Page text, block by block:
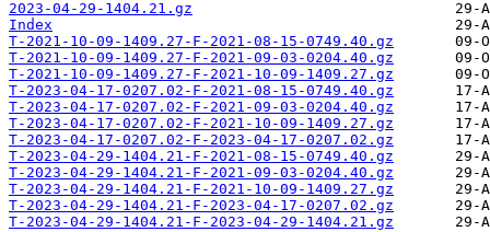
2023-04-29-1404.21.gz
Index
T-2021-10-09-1409.27-F-2021-08-15-0749.40.gz
T-2021-10-09-1409.27-F-2021-09-03-0204.40.gz
T-2021-10-09-1409.27-F-2021-10-09-1409.27.gz
T-2023-04-17-0207.02-F-2021-08-15-0749.40.gz
T-2023-04-17-0207.02-F-2021-09-03-0204.40.gz
T-2023-04-17-0207.02-F-2021-10-09-1409.27.gz
T-2023-04-17-0207.02-F-2023-04-17-0207.02.gz
T-2023-04-29-1404.21-F-2021-08-15-0749.40.gz
T-2023-04-29-1404.21-F-2021-09-03-0204.40.gz
T-2023-04-29-1404.21-F-2021-10-09-1409.27.gz
T-2023-04-29-1404.21-F-2023-04-17-0207.02.gz
T-2023-04-29-1404.21-F-2023-04-29-1404.21.gz